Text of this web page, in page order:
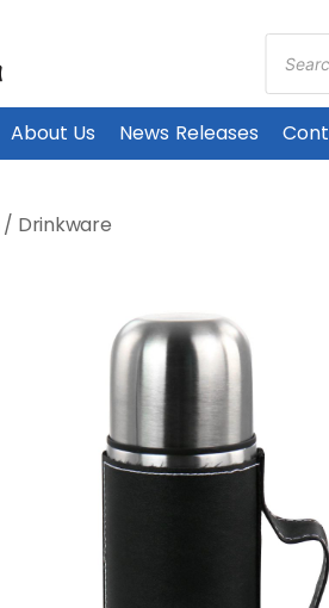
About Us News Releases
search
/ Drinkware